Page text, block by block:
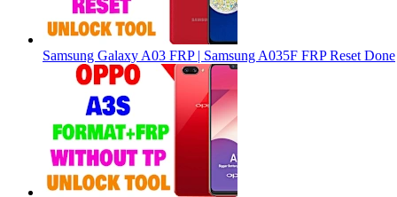
Samsung Galaxy A03 FRP | Samsung A035F FRP Reset Done